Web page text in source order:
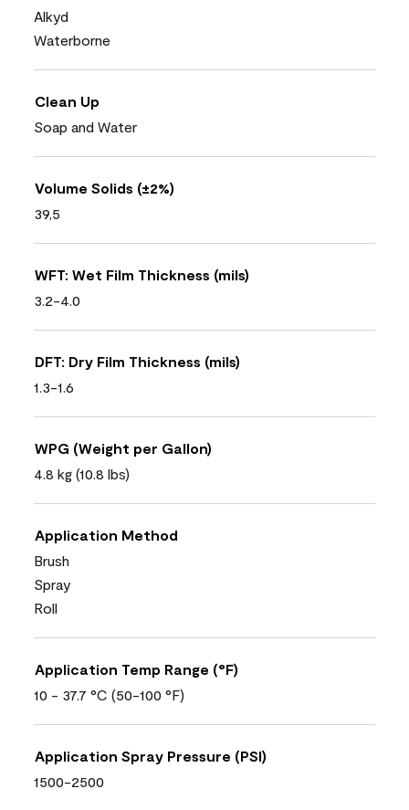
Alkyd
Waterborne
Clean Up
Soap and Water
Volume Solids (±2%)
39,5
WFT: Wet Film Thickness (mils)
3.2-4.0
DFT: Dry Film Thickness (mils)
1.3-1.6
WPG (Weight per Gallon)
4.8 kg (10.8 lbs)
Application Method
Brush
Spray
Roll
Application Temp Range (°F)
10 - 37.7 °C (50-100 °F)
Application Spray Pressure (PSI)
1500-2500